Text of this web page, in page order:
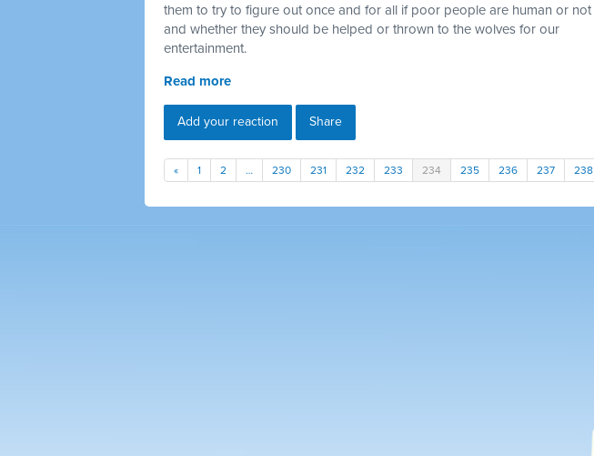
them to try to figure out once and for all if poor people are human or not
and whether they should be helped or thrown to the wolves for our
entertainment.
Read more
Add your reaction Share
« 1 2 … 230 231 232 233 234 235 236 237 238